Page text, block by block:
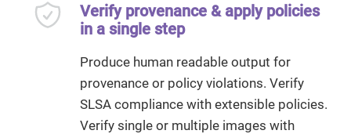
Verify provenance & apply policies
in a single step
Produce human readable output for
provenance or policy violations. Verify
SLSA compliance with extensible policies.
Verify single or multiple images with